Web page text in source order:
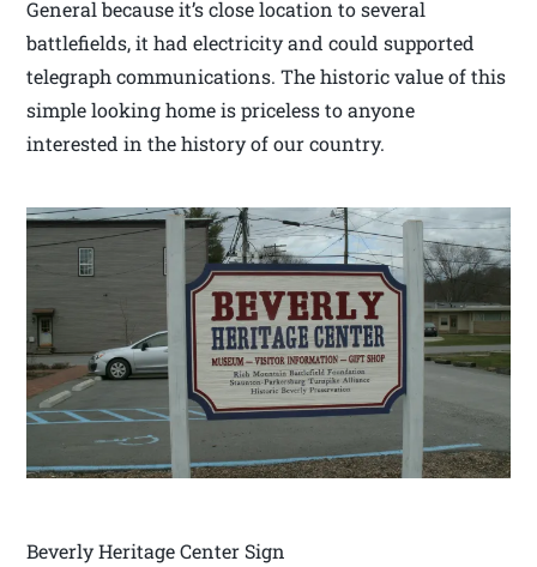
General because it’s close location to several
battlefields, it had electricity and could supported
telegraph communications. The historic value of this
simple looking home is priceless to anyone
interested in the history of our country.
Beverly Heritage Center Sign